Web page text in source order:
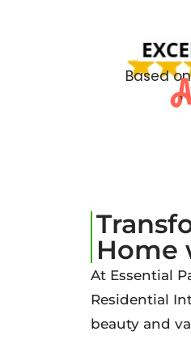
Based on
Home
At Essential
Residential
beauty and